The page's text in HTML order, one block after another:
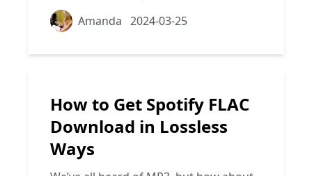
Amanda 2024-03-25
How to Get Spotify FLAC
Download in Lossless
Ways